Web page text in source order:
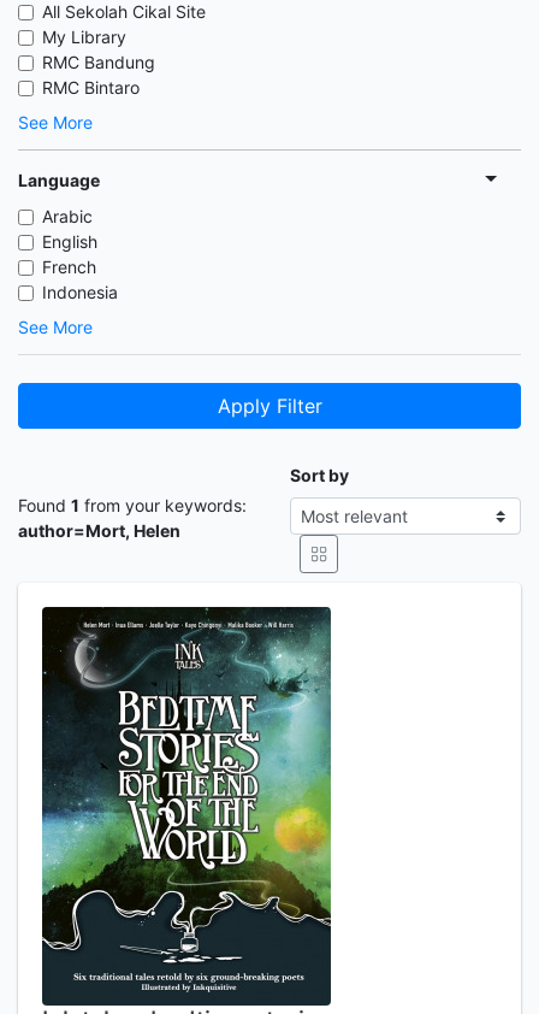
All Sekolah Cikal Site
My Library
RMC Bandung
RMC Bintaro
See More
Language
Arabic
English
French
Indonesia
See More
Apply Filter
Found 1 from your keywords:
author=Mort, Helen
Sort by